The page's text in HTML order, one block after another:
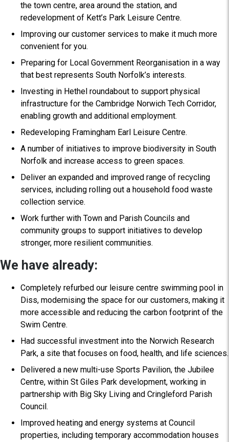
the town centre, area around the station, and
redevelopment of Kett’s Park Leisure Centre.
Improving our customer services to make it much more
convenient for you.
Preparing for Local Government Reorganisation in a way
that best represents South Norfolk’s interests.
Investing in Hethel roundabout to support physical
infrastructure for the Cambridge Norwich Tech Corridor,
enabling growth and additional employment.
Redeveloping Framingham Earl Leisure Centre.
A number of initiatives to improve biodiversity in South
Norfolk and increase access to green spaces.
Deliver an expanded and improved range of recycling
services, including rolling out a household food waste
collection service.
Work further with Town and Parish Councils and
community groups to support initiatives to develop
stronger, more resilient communities.
We have already:
Completely refurbed our leisure centre swimming pool in
Diss, modernising the space for our customers, making it
more accessible and reducing the carbon footprint of the
Swim Centre.
Had successful investment into the Norwich Research
Park, a site that focuses on food, health, and life sciences.
Delivered a new multi-use Sports Pavilion, the Jubilee
Centre, within St Giles Park development, working in
partnership with Big Sky Living and Cringleford Parish
Council.
Improved heating and energy systems at Council
properties, including temporary accommodation houses